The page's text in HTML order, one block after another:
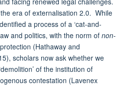
era of externalisation 2.0. While
a process of a ‘cat-and-
and politics, with the norm of non-
(Hathaway and
scholars now ask whether we
of the institution of
contestation (Lavenex